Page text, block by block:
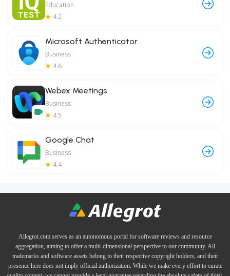
Education
4.2
Microsoft Authenticator
Business
4.6
Webex Meetings
Business
4.5
Google Chat
Business
4.4
Allegrot.com serves as an autonomous portal for software reviews and resource
aggregation, aiming to offer a multi-dimensional perspective to our community. All
trademarks and software assets belong to their respective copyright holders, and their
presence here does not imply official authorization. While we make every effort to curate